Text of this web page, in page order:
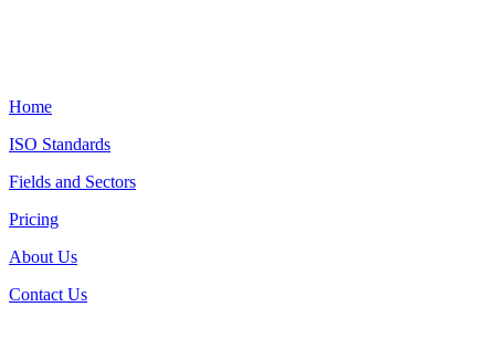
Home
ISO Standards
Fields and Sectors
Pricing
About Us
Contact Us